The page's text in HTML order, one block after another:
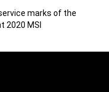
marks of the
2020 MSI